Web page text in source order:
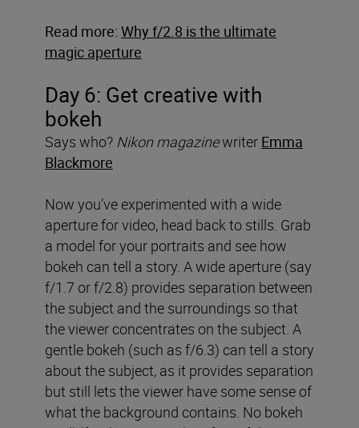
Read more: Why f/2.8 is the ultimate
magic aperture
Day 6: Get creative with
bokeh
Says who? Nikon magazinewriter Emma
Blackmore
Now you’ve experimented with a wide
aperture for video, head back to stills. Grab
a model for your portraits and see how
bokeh can tell a story. A wide aperture (say
f/1.7 or f/2.8) provides separation between
the subject and the surroundings so that
the viewer concentrates on the subject. A
gentle bokeh (such as f/6.3) can tell a story
about the subject, as it provides separation
but still lets the viewer have some sense of
what the background contains. No bokeh